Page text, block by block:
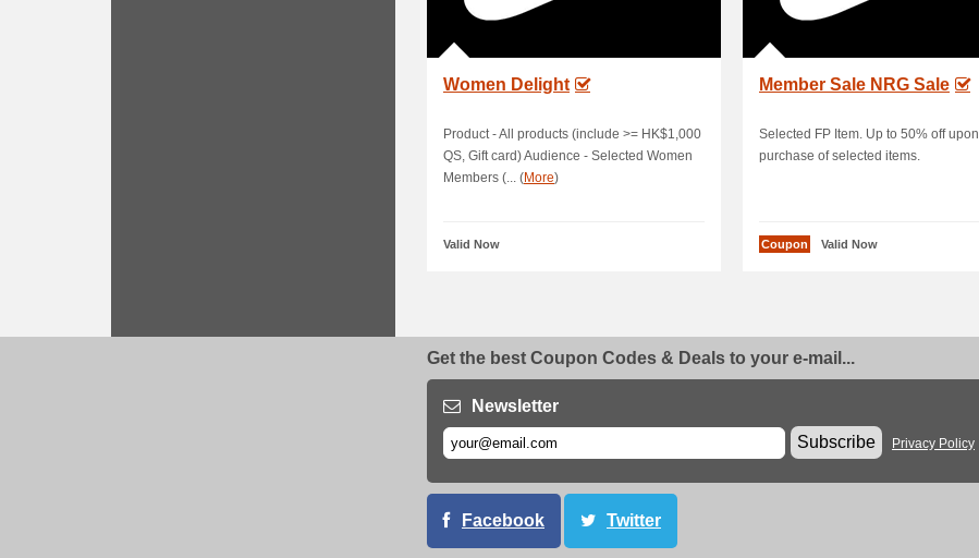
Women Delight
Product - All products (include >= HK$1,000
QS, Gift card) Audience - Selected Women
Members (... (More)
Valid Now
Member Sale NRG Sale
Selected FP Item. Up to 50% off upon
purchase of selected items.
Coupon Valid Now
Get the best Coupon Codes & Deals to your e-mail...
Newsletter
Subscribe
Privacy Policy
Facebook Twitter